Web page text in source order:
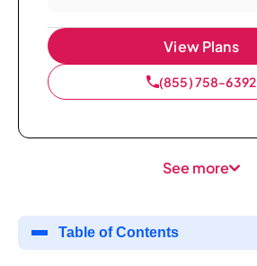
View Plans
(855) 758-6392
See more
Table of Contents